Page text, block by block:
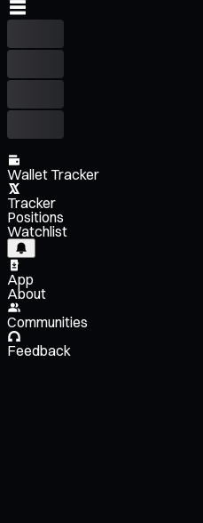
Wallet Tracker
Tracker
Positions
Watchlist
App
About
Communities
Feedback